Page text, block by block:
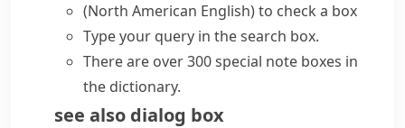
(North American English)to check a box
Type your query in thesearch box.
There are over 300 special note boxes in
the dictionary.
see also dialog box